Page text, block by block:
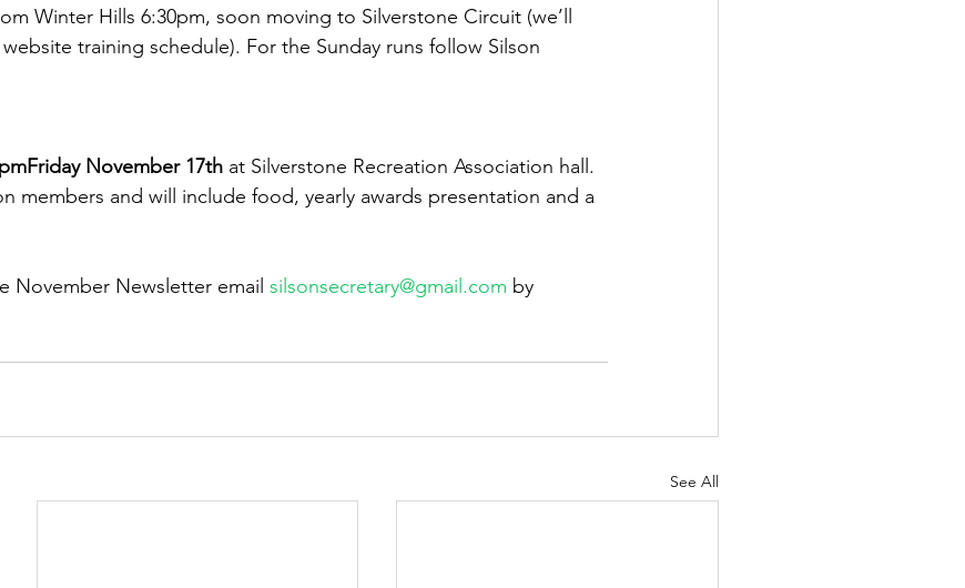
Winter Hills 6:30pm, soon moving to Silverstone Circuit (we’ll
training schedule). For the Sunday runs follow Silson
November 17th at Silverstone Recreation Association hall.
members and will include food, yearly awards presentation and a
November Newsletter email silsonsecretary@gmail.com by
See All